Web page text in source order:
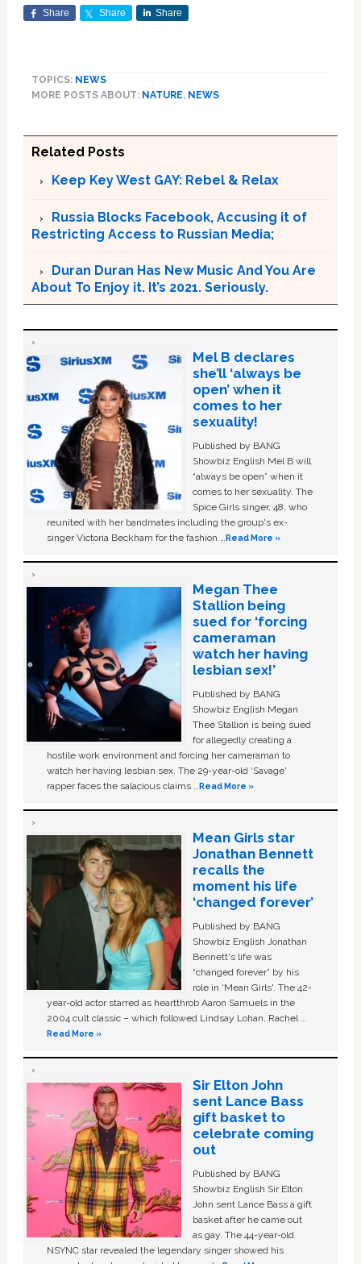
Share Share Share
TOPICS: NEWS
MORE POSTS ABOUT: NATURE, NEWS
Related Posts
Keep Key West GAY: Rebel & Relax
Russia Blocks Facebook, Accusing it of
Restricting Access to Russian Media;
Duran Duran Has New Music And You Are
About To Enjoy it. It’s 2021. Seriously.
Mel B declares
she’ll ‘always be
open’ when it
comes to her
sexuality!
Published by BANG
Showbiz English Mel B will
“always be open” when it
comes to her sexuality. The
Spice Girls singer, 48, who
reunited with her bandmates including the group's ex-
singer Victoria Beckham for the fashion …Read More »
Megan Thee
Stallion being
sued for ‘forcing
cameraman
watch her having
lesbian sex!’
Published by BANG
Showbiz English Megan
Thee Stallion is being sued
for allegedly creating a
hostile work environment and forcing her cameraman to
watch her having lesbian sex. The 29-year-old ‘Savage'
rapper faces the salacious claims …Read More »
Mean Girls star
Jonathan Bennett
recalls the
moment his life
‘changed forever’
Published by BANG
Showbiz English Jonathan
Bennett's life was
“changed forever” by his
role in ‘Mean Girls'. The 42-
year-old actor starred as heartthrob Aaron Samuels in the
2004 cult classic – which followed Lindsay Lohan, Rachel …
Read More »
Sir Elton John
sent Lance Bass
gift basket to
celebrate coming
out
Published by BANG
Showbiz English Sir Elton
John sent Lance Bass a gift
basket after he came out
as gay. The 44-year-old
NSYNC star revealed the legendary singer showed his